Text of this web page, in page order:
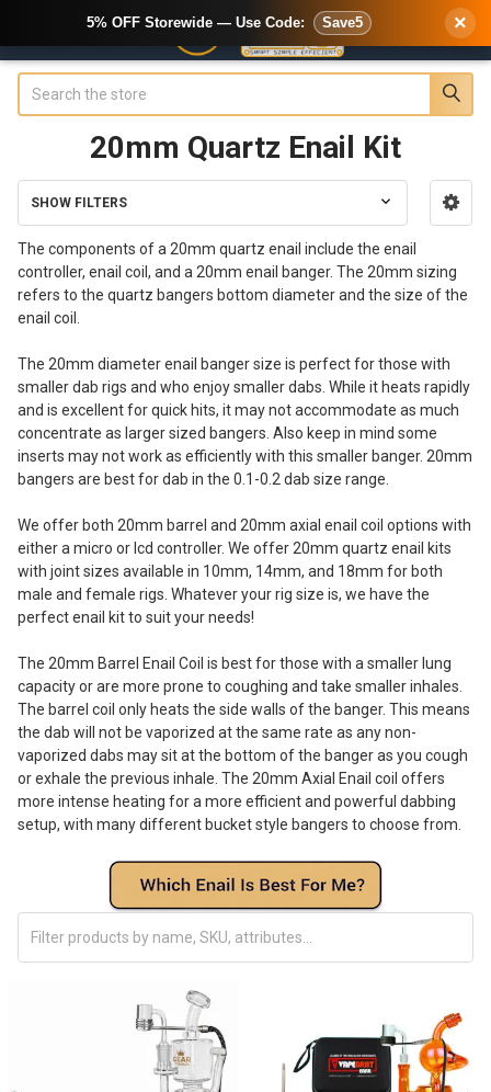
20mm Quartz Enail Kit
Sidebar
SHOW FILTERS
The components of a 20mm quartz enail include the enail
controller, enail coil, and a 20mm enail banger. The 20mm sizing
refers to the quartz bangers bottom diameter and the size of the
enail coil.
The 20mm diameter enail banger size is perfect for those with
smaller dab rigs and who enjoy smaller dabs. While it heats rapidly
and is excellent for quick hits, it may not accommodate as much
concentrate as larger sized bangers. Also keep in mind some
inserts may not work as efficiently with this smaller banger. 20mm
bangers are best for dab in the 0.1-0.2 dab size range.
We offer both 20mm barrel and 20mm axial enail coil options with
either a micro or lcd controller. We offer 20mm quartz enail kits
with joint sizes available in 10mm, 14mm, and 18mm for both
male and female rigs. Whatever your rig size is, we have the
perfect enail kit to suit your needs!
The 20mm Barrel Enail Coil is best for those with a smaller lung
capacity or are more prone to coughing and take smaller inhales.
The barrel coil only heats the side walls of the banger. This means
the dab will not be vaporized at the same rate as any non-
vaporized dabs may sit at the bottom of the banger as you cough
or exhale the previous inhale. The 20mm Axial Enail coil offers
more intense heating for a more efficient and powerful dabbing
setup, with many different bucket style bangers to choose from.
5% OFF Storewide — Use Code: Save5 ×